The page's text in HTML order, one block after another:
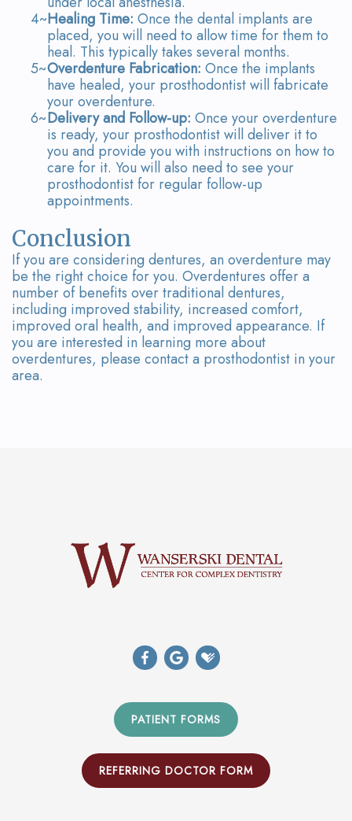
4~Healing Time: Once the dental implants are
placed, you will need to allow time for them to
heal. This typically takes several months.
5~Overdenture Fabrication: Once the implants
have healed, your prosthodontist will fabricate
your overdenture.
6~Delivery and Follow-up: Once your overdenture
is ready, your prosthodontist will deliver it to
you and provide you with instructions on how to
care for it. You will also need to see your
prosthodontist for regular follow-up
appointments.
Conclusion
If you are considering dentures, an overdenture may
be the right choice for you. Overdentures offer a
number of benefits over traditional dentures,
including improved stability, increased comfort,
improved oral health, and improved appearance. If
you are interested in learning more about
overdentures, please contact a prosthodontist in your
area.
PATIENT FORMS
REFERRING DOCTOR FORM